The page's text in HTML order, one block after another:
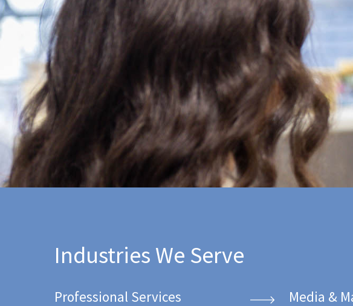
Industries We Serve
Professional Services Media &